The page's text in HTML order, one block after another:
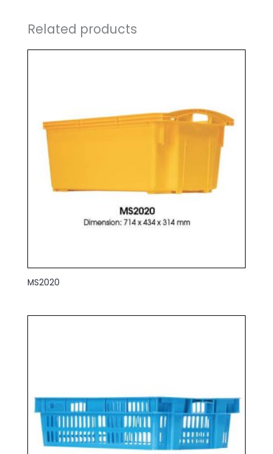
Related products
MS2020